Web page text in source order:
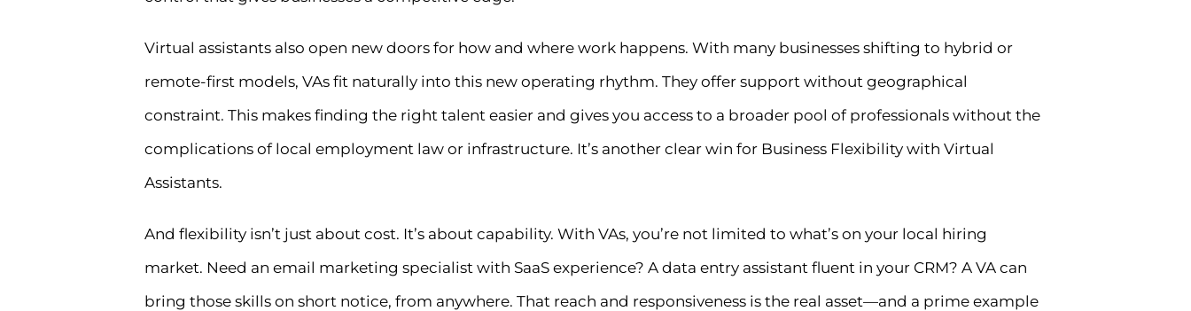
Virtual assistants also open new doors for how and where work happens. With many businesses shifting to hybrid or
remote-first models, VAs fit naturally into this new operating rhythm. They offer support without geographical
constraint. This makes finding the right talent easier and gives you access to a broader pool of professionals without the
complications of local employment law or infrastructure. It’s another clear win for Business Flexibility with Virtual
Assistants.
And flexibility isn’t just about cost. It’s about capability. With VAs, you’re not limited to what’s on your local hiring
market. Need an email marketing specialist with SaaS experience? A data entry assistant fluent in your CRM? A VA can
bring those skills on short notice, from anywhere. That reach and responsiveness is the real asset—and a prime example